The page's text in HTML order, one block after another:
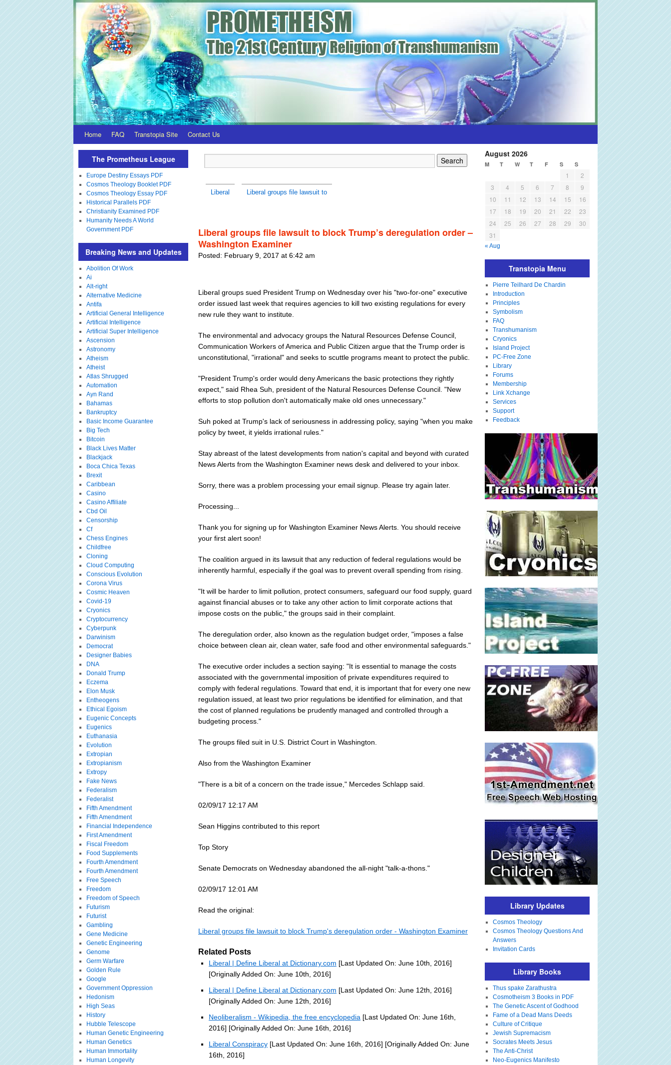
Home FAQ Transtopia Site Contact Us
Liberal Liberal groups file lawsuit to
Liberal groups file lawsuit to block Trump’s deregulation order –
Washington Examiner
Posted: February 9, 2017 at 6:42 am
Liberal groups sued President Trump on Wednesday over his "two-for-one" executive
order issued last week that requires agencies to kill two existing regulations for every
new rule they want to institute.
The environmental and advocacy groups the Natural Resources Defense Council,
Communication Workers of America and Public Citizen argue that the Trump order is
unconstitutional, "irrational" and seeks to scuttle programs meant to protect the public.
"President Trump's order would deny Americans the basic protections they rightly
expect," said Rhea Suh, president of the Natural Resources Defense Council. "New
efforts to stop pollution don't automatically make old ones unnecessary."
Suh poked at Trump's lack of seriousness in addressing policy, saying "when you make
policy by tweet, it yields irrational rules."
Stay abreast of the latest developments from nation's capital and beyond with curated
News Alerts from the Washington Examiner news desk and delivered to your inbox.
Sorry, there was a problem processing your email signup. Please try again later.
Processing...
Thank you for signing up for Washington Examiner News Alerts. You should receive
your first alert soon!
The coalition argued in its lawsuit that any reduction of federal regulations would be
inherently harmful, especially if the goal was to prevent overall spending from rising.
"It will be harder to limit pollution, protect consumers, safeguard our food supply, guard
against financial abuses or to take any other action to limit corporate actions that
impose costs on the public," the groups said in their complaint.
The deregulation order, also known as the regulation budget order, "imposes a false
choice between clean air, clean water, safe food and other environmental safeguards."
The executive order includes a section saying: "It is essential to manage the costs
associated with the governmental imposition of private expenditures required to
comply with federal regulations. Toward that end, it is important that for every one new
regulation issued, at least two prior regulations be identified for elimination, and that
the cost of planned regulations be prudently managed and controlled through a
budgeting process."
The groups filed suit in U.S. District Court in Washington.
Also from the Washington Examiner
"There is a bit of a concern on the trade issue," Mercedes Schlapp said.
02/09/17 12:17 AM
Sean Higgins contributed to this report
Top Story
Senate Democrats on Wednesday abandoned the all-night "talk-a-thons."
02/09/17 12:01 AM
Read the original:
Liberal groups file lawsuit to block Trump's deregulation order - Washington Examiner
Related Posts
Liberal | Define Liberal at Dictionary.com [Last Updated On: June 10th, 2016]
[Originally Added On: June 10th, 2016]
Liberal | Define Liberal at Dictionary.com [Last Updated On: June 12th, 2016]
[Originally Added On: June 12th, 2016]
Neoliberalism - Wikipedia, the free encyclopedia [Last Updated On: June 16th,
2016] [Originally Added On: June 16th, 2016]
Liberal Conspiracy [Last Updated On: June 16th, 2016] [Originally Added On: June
16th, 2016]
The Prometheus League
Europe Destiny Essays PDF
Cosmos Theology Booklet PDF
Cosmos Theology Essay PDF
Historical Parallels PDF
Christianity Examined PDF
Humanity Needs A World
Government PDF
Breaking News and Updates
Abolition Of Work
Ai
Alt-right
Alternative Medicine
Antifa
Artificial General Intelligence
Artificial Intelligence
Artificial Super Intelligence
Ascension
Astronomy
Atheism
Atheist
Atlas Shrugged
Automation
Ayn Rand
Bahamas
Bankruptcy
Basic Income Guarantee
Big Tech
Bitcoin
Black Lives Matter
Blackjack
Boca Chica Texas
Brexit
Caribbean
Casino
Casino Affiliate
Cbd Oil
Censorship
Cf
Chess Engines
Childfree
Cloning
Cloud Computing
Conscious Evolution
Corona Virus
Cosmic Heaven
Covid-19
Cryonics
Cryptocurrency
Cyberpunk
Darwinism
Democrat
Designer Babies
DNA
Donald Trump
Eczema
Elon Musk
Entheogens
Ethical Egoism
Eugenic Concepts
Eugenics
Euthanasia
Evolution
Extropian
Extropianism
Extropy
Fake News
Federalism
Federalist
Fifth Amendment
Fifth Amendment
Financial Independence
First Amendment
Fiscal Freedom
Food Supplements
Fourth Amendment
Fourth Amendment
Free Speech
Freedom
Freedom of Speech
Futurism
Futurist
Gambling
Gene Medicine
Genetic Engineering
Genome
Germ Warfare
Golden Rule
Google
Government Oppression
Hedonism
High Seas
History
Hubble Telescope
Human Genetic Engineering
Human Genetics
Human Immortality
Human Longevity
August 2026
M T W T F S S
1
2
3
4 5 6 7 8
9
10
11 12 13 14 15
16
17
18 19 20 21 22
23
24
25 26 27 28 29
30
31
« Aug
Transtopia Menu
Pierre Teilhard De Chardin
Introduction
Principles
Symbolism
FAQ
Transhumanism
Cryonics
Island Project
PC-Free Zone
Library
Forums
Membership
Link Xchange
Services
Support
Feedback
Library Updates
Cosmos Theology
Cosmos Theology Questions And
Answers
Invitation Cards
Library Books
Thus spake Zarathustra
Cosmotheism 3 Books in PDF
The Genetic Ascent of Godhood
Fame of a Dead Mans Deeds
Culture of Critique
Jewish Supremacism
Socrates Meets Jesus
The Anti-Christ
Neo-Eugenics Manifesto